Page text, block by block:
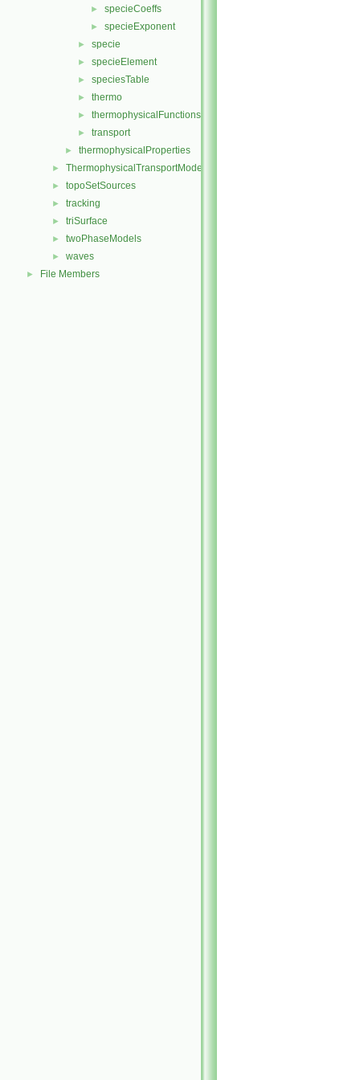
► specieCoeffs
► specieExponent
► specie
► specieElement
► speciesTable
► thermo
► thermophysicalFunctions
► transport
► thermophysicalProperties
► ThermophysicalTransportModels
► topoSetSources
► tracking
► triSurface
► twoPhaseModels
► waves
► File Members